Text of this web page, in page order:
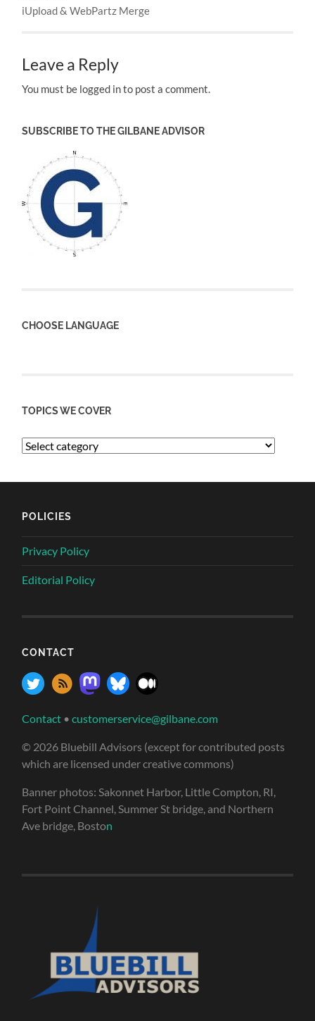
iUpload & WebPartz Merge
Leave a Reply
You must be logged in to post a comment.
SUBSCRIBE TO THE GILBANE ADVISOR
CHOOSE LANGUAGE
TOPICS WE COVER
POLICIES
Privacy Policy
Editorial Policy
CONTACT
Contact •customerservice@gilbane.com
© 2026 Bluebill Advisors (except for contributed posts
which are licensed under creative commons)
Banner photos: Sakonnet Harbor, Little Compton, RI,
Fort Point Channel, Summer St bridge, and Northern
Ave bridge, Boston